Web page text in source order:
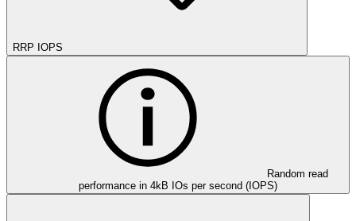
RRP IOPS
Random read
performance in 4kB IOs per second (IOPS)